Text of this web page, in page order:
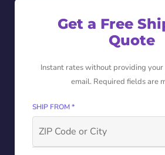
Get a Free
Quote
Instant rates without providing your
email. Required fields are
SHIP FROM *